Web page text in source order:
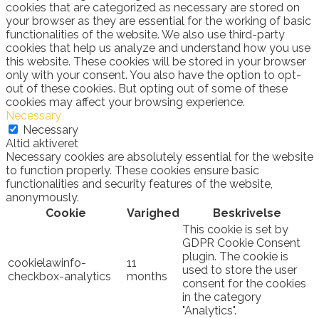
cookies that are categorized as necessary are stored on
your browser as they are essential for the working of basic
functionalities of the website. We also use third-party
cookies that help us analyze and understand how you use
this website. These cookies will be stored in your browser
only with your consent. You also have the option to opt-
out of these cookies. But opting out of some of these
cookies may affect your browsing experience.
Necessary
Necessary
Altid aktiveret
Necessary cookies are absolutely essential for the website
to function properly. These cookies ensure basic
functionalities and security features of the website,
anonymously.
Cookie
Varighed Beskrivelse
cookielawinfo-
checkbox-analytics
11
months
This cookie is set by
GDPR Cookie Consent
plugin. The cookie is
used to store the user
consent for the cookies
in the category
"Analytics".